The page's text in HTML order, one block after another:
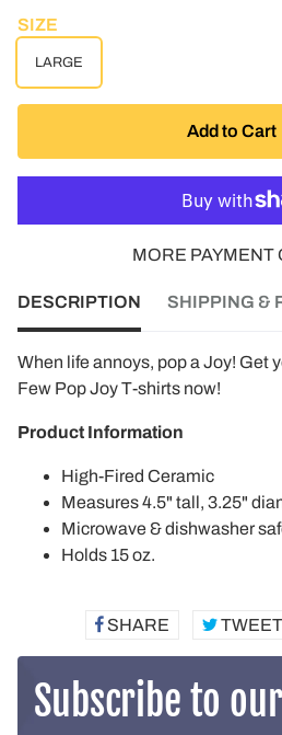
SIZE
LARGE
Add to Cart
MORE PAYMENT
DESCRIPTION SHIPPING &
When life annoys, pop a Joy! Get
Few Pop Joy T-shirts now!
Product Information
High-Fired Ceramic
Measures 4.5" tall, 3.25"
Microwave & dishwasher
Holds 15 oz.
SHARE SHARETWEET
Subscribe to